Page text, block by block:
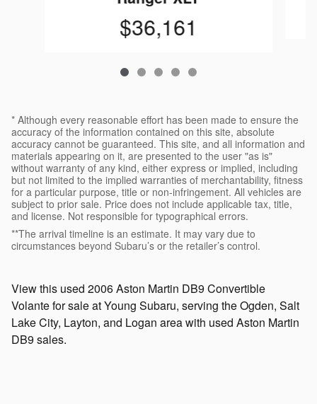
$36,161
* Although every reasonable effort has been made to ensure the
accuracy of the information contained on this site, absolute
accuracy cannot be guaranteed. This site, and all information and
materials appearing on it, are presented to the user "as is"
without warranty of any kind, either express or implied, including
but not limited to the implied warranties of merchantability, fitness
for a particular purpose, title or non-infringement. All vehicles are
subject to prior sale. Price does not include applicable tax, title,
and license. Not responsible for typographical errors.
**The arrival timeline is an estimate. It may vary due to
circumstances beyond Subaru’s or the retailer’s control.
View this used 2006 Aston Martin DB9 Convertible
Volante for sale at Young Subaru, serving the Ogden, Salt
Lake City, Layton, and Logan area with used Aston Martin
DB9 sales.